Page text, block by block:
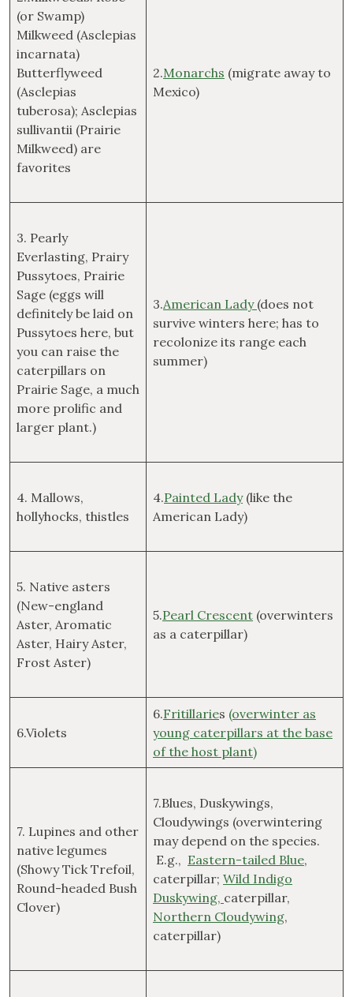
(or Swamp)
Milkweed (Asclepias
incarnata)
Butterflyweed
(Asclepias
tuberosa); Asclepias
sullivantii (Prairie
Milkweed) are
favorites
2.Monarchs (migrate away to
Mexico)
3. Pearly
Everlasting, Prairy
Pussytoes, Prairie
Sage (eggs will
definitely be laid on
Pussytoes here, but
you can raise the
caterpillars on
Prairie Sage, a much
more prolific and
larger plant.)
3.American Lady (does not
survive winters here; has to
recolonize its range each
summer)
4. Mallows,
hollyhocks, thistles
4.Painted Lady(like the
American Lady)
5. Native asters
(New-england
Aster, Aromatic
Aster, Hairy Aster,
Frost Aster)
5.Pearl Crescent (overwinters
as a caterpillar)
6.Violets
6.Fritillaries (overwinter as
young caterpillars at the base
of the host plant)
7. Lupines and other
native legumes
(Showy Tick Trefoil,
Round-headed Bush
Clover)
7.Blues, Duskywings,
Cloudywings (overwintering
may depend on the species.
E.g., Eastern-tailed Blue,
caterpillar; Wild Indigo
Duskywing, caterpillar,
Northern Cloudywing,
caterpillar)